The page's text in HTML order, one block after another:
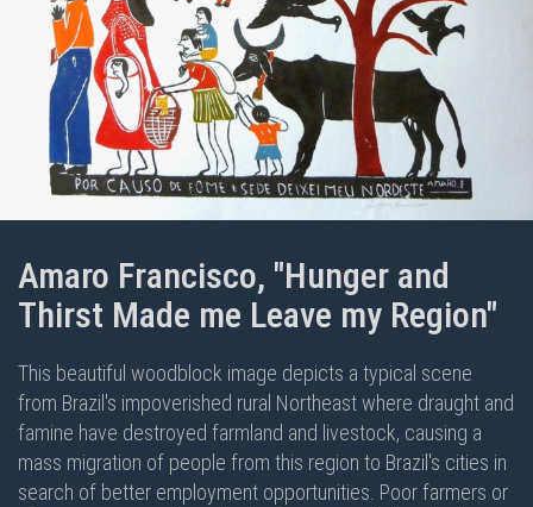
Amaro Francisco, "Hunger and
Thirst Made me Leave my Region"
This beautiful woodblock image depicts a typical scene
from Brazil's impoverished rural Northeast where draught and
famine have destroyed farmland and livestock, causing a
mass migration of people from this region to Brazil's cities in
search of better employment opportunities. Poor farmers or